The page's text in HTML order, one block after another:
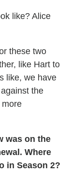
like? Alice
these two
like Hart to
like, we have
the
more
was on the
Where
in Season 2?